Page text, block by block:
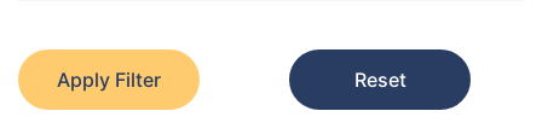
Apply Filter Reset